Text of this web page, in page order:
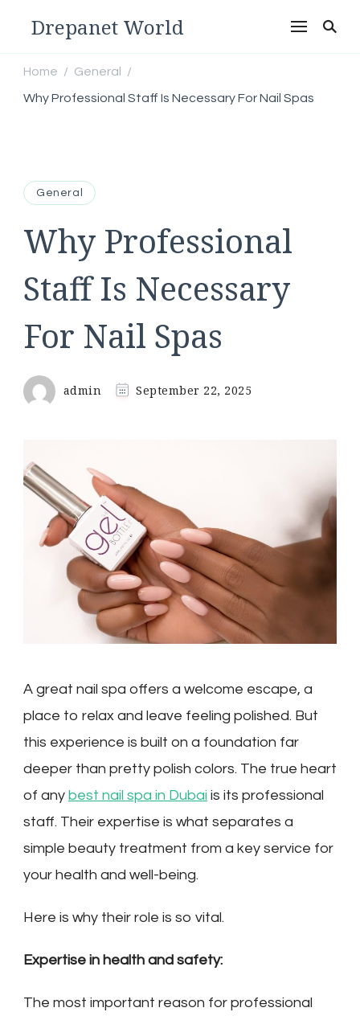
Drepanet World
Home / General /
Why Professional Staff Is Necessary For Nail Spas
General
Why Professional
Staff Is Necessary
For Nail Spas
admin September 22, 2025
A great nail spa offers a welcome escape, a
place to relax and leave feeling polished. But
this experience is built on a foundation far
deeper than pretty polish colors. The true heart
of any best nail spa in Dubai is its professional
staff. Their expertise is what separates a
simple beauty treatment from a key service for
your health and well-being.
Here is why their role is so vital.
Expertise in health and safety:
The most important reason for professional